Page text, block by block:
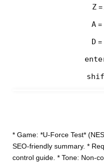
Z=
A =
D
* Game: *U-Force Test*
SEO-friendly summary. *
control guide. * Tone: Non-